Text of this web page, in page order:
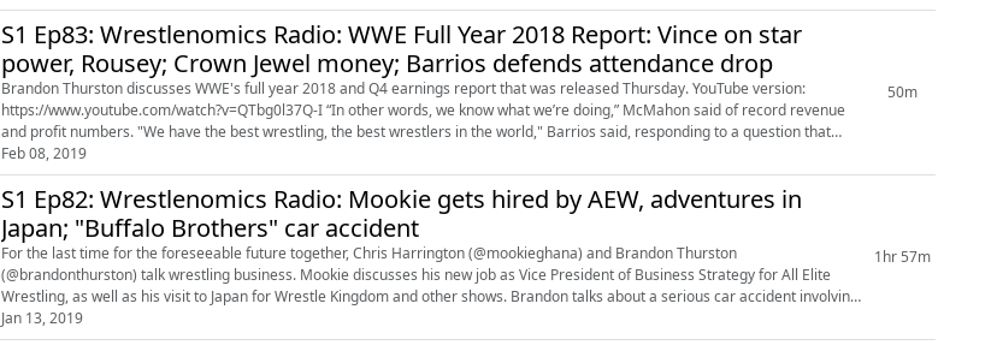
S1 Ep83: Wrestlenomics Radio: WWE Full Year 2018 Report: Vince on star
power, Rousey; Crown Jewel money; Barrios defends attendance drop
Brandon Thurston discusses WWE's full year 2018 and Q4 earnings report that was released Thursday. YouTube version:
https://www.youtube.com/watch?v=QTbg0l37Q-I “In other words, we know what we’re doing,” McMahon said of record revenue
and profit numbers. "We have the best wrestling, the best wrestlers in the world," Barrios said, responding to a question that
seemed to allude to the launch o...
Feb 08, 2019
50m
S1 Ep82: Wrestlenomics Radio: Mookie gets hired by AEW, adventures in
Japan; "Buffalo Brothers" car accident
For the last time for the foreseeable future together, Chris Harrington (@mookieghana) and Brandon Thurston
(@brandonthurston) talk wrestling business. Mookie discusses his new job as Vice President of Business Strategy for All Elite
Wrestling, as well as his visit to Japan for Wrestle Kingdom and other shows. Brandon talks about a serious car accident involving
Jan 13, 2019
1hr 57m